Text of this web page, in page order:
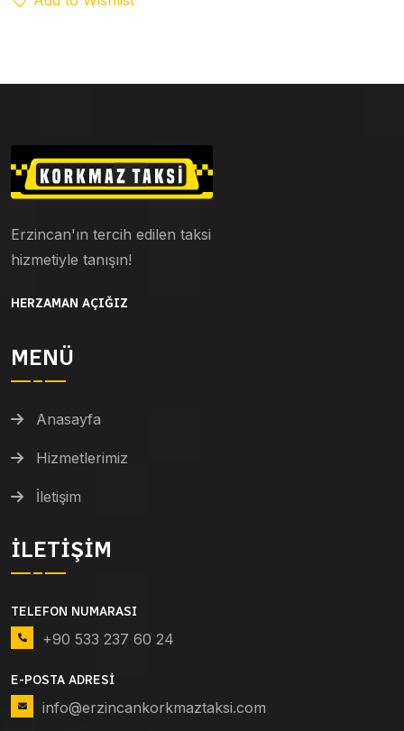
Erzincan'ın tercih edilen taksi
hizmetiyle tanışın!
HERZAMAN AÇIĞIZ
MENÜ
Anasayfa
Hizmetlerimiz
İletişim
İLETIŞIM
TELEFON NUMARASI
+90 533 237 60 24
E-POSTA ADRESI
info@erzincankorkmaztaksi.com